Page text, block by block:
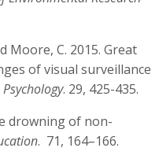
Moore, C. 2015. Great
of visual surveillance
. 29, 425-435.
drowning of non-
. 71, 164–166.